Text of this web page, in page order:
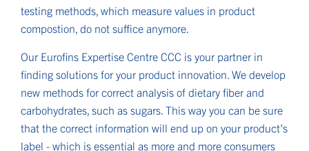
testing methods, which measure values in product
compostion, do not suffice anymore.
Our Eurofins Expertise Centre CCC is your partner in
finding solutions for your product innovation. We develop
new methods for correct analysis of dietary fiber and
carbohydrates, such as sugars. This way you can be sure
that the correct information will end up on your product's
label - which is essential as more and more consumers